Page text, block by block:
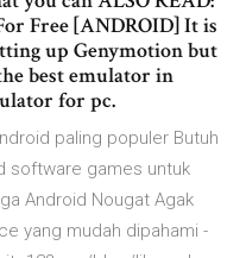
Free [ANDROID] It is
up Genymotion but
best emulator in
for pc.
paling populer Butuh
software games untuk
Android Nougat Agak
yang mudah dipahami -